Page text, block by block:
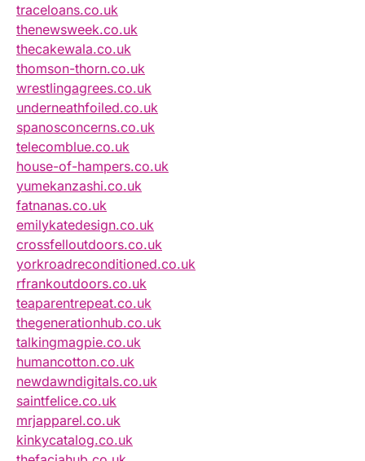
traceloans.co.uk
thenewsweek.co.uk
thecakewala.co.uk
thomson-thorn.co.uk
wrestlingagrees.co.uk
underneathfoiled.co.uk
spanosconcerns.co.uk
telecomblue.co.uk
house-of-hampers.co.uk
yumekanzashi.co.uk
fatnanas.co.uk
emilykatedesign.co.uk
crossfelloutdoors.co.uk
yorkroadreconditioned.co.uk
rfrankoutdoors.co.uk
teaparentrepeat.co.uk
thegenerationhub.co.uk
talkingmagpie.co.uk
humancotton.co.uk
newdawndigitals.co.uk
saintfelice.co.uk
mrjapparel.co.uk
kinkycatalog.co.uk